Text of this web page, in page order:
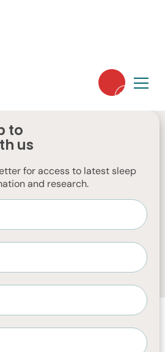
to
us
for access to latest sleep
and research.
Before